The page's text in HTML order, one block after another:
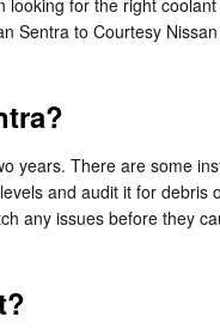
Sentra to Courtesy
years. There are some
and audit it for
any issues before they